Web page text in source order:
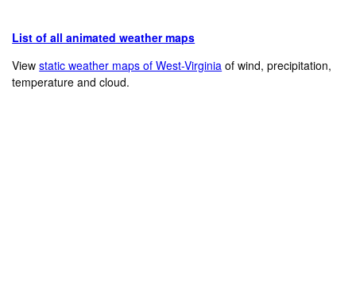
List of all animated weather maps
Viewstatic weather maps of West-Virginia of wind, precipitation,
temperature and cloud.